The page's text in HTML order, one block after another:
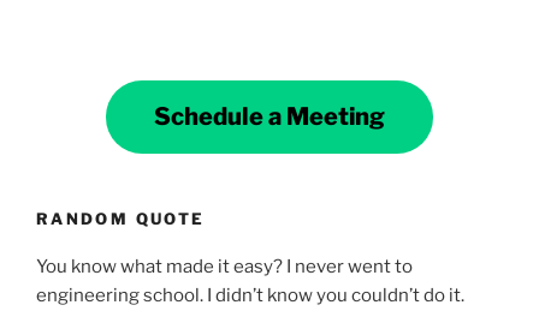
Schedule a Meeting
RANDOM QUOTE
You know what made it easy? I never went to
engineering school. I didn’t know you couldn’t do it.